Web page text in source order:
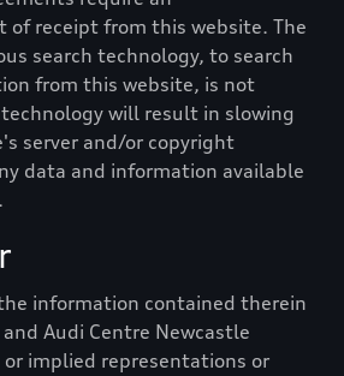
of receipt from this website. The
search technology, to search
from this website, is not
will result in slowing
server and/or copyright
data and information available
information contained therein
Audi Centre Newcastle
or implied representations or